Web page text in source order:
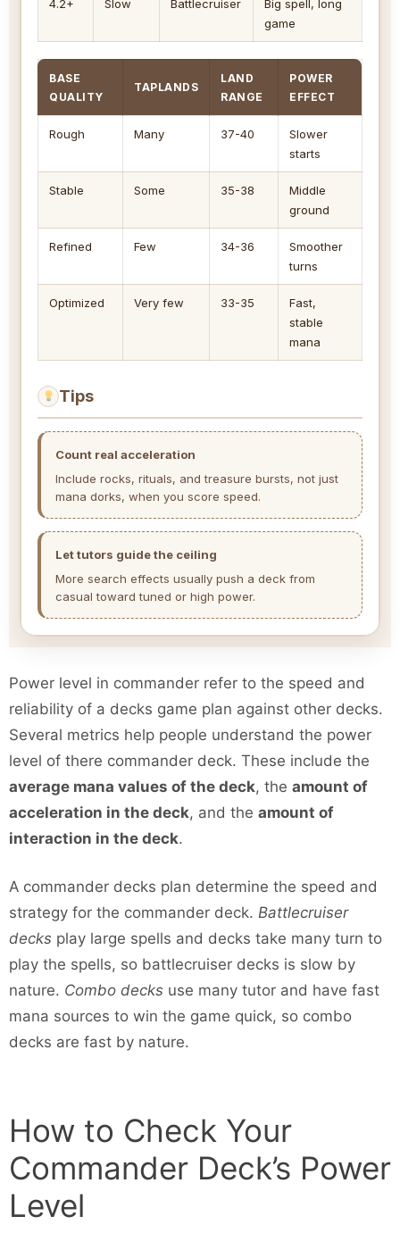
4.2+ Slow Battlecruiser
Big spell, long
game
BASE
QUALITY
TAPLANDS
LAND
RANGE
POWER
EFFECT
Rough Many 37-40
Slower
starts
Stable Some 35-38
Middle
ground
Refined Few 34-36
Smoother
turns
Optimized Very few 33-35
Fast,
stable
mana
Tips
Count real acceleration
Include rocks, rituals, and treasure bursts, not just
mana dorks, when you score speed.
Let tutors guide the ceiling
More search effects usually push a deck from
casual toward tuned or high power.
Power level in commander refer to the speed and
reliability of a decks game plan against other decks.
Several metrics help people understand the power
level of there commander deck. These include the
average mana values of the deck, the amount of
acceleration in the deck, and the amount of
interaction in the deck.
A commander decks plan determine the speed and
strategy for the commander deck. Battlecruiser
decks play large spells and decks take many turn to
play the spells, so battlecruiser decks is slow by
nature. Combo decks use many tutor and have fast
mana sources to win the game quick, so combo
decks are fast by nature.
How to Check Your
Commander Deck’s Power
Level